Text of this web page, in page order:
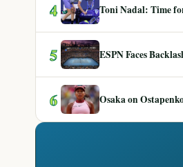
4 Toni Nadal: Time
5 ESPN Faces
6 Osaka on